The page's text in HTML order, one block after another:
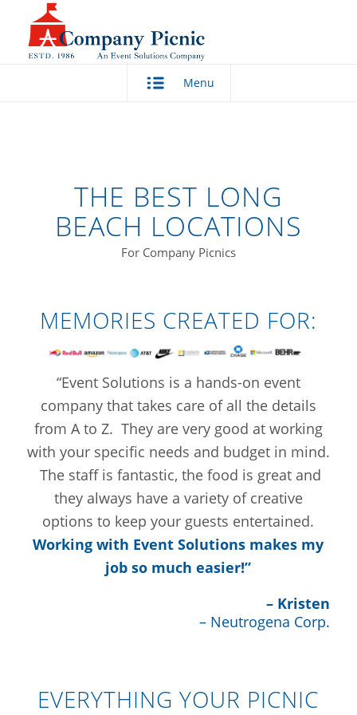
Menu
THE BEST LONG
BEACH LOCATIONS
For Company Picnics
MEMORIES CREATED FOR:
“Event Solutions is a hands-on event
company that takes care of all the details
from A to Z. They are very good at working
with your specific needs and budget in mind.
The staff is fantastic, the food is great and
they always have a variety of creative
options to keep your guests entertained.
Working with Event Solutions makes my
job so much easier!”
– Kristen
– Neutrogena Corp.
EVERYTHING YOUR PICNIC